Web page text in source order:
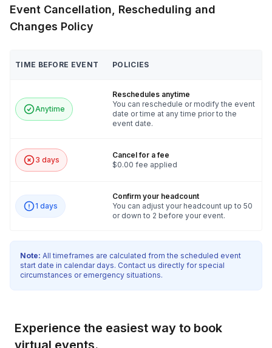
Event Cancellation, Rescheduling and
Changes Policy
TIME BEFORE EVENT POLICIES
Anytime
Reschedules anytime
You can reschedule or modify the event
date or time at any time prior to the
event date.
3 days
Cancel for a fee
$0.00 fee applied
1 days
Confirm your headcount
You can adjust your headcount up to 50
or down to 2 before your event.
Note: All timeframes are calculated from the scheduled event
start date in calendar days. Contact us directly for special
circumstances or emergency situations.
Experience the easiest way to book
virtual events.